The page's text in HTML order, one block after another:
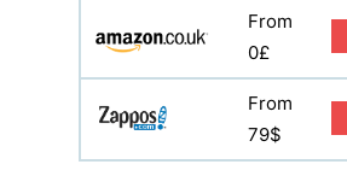
From
0£
From
79$